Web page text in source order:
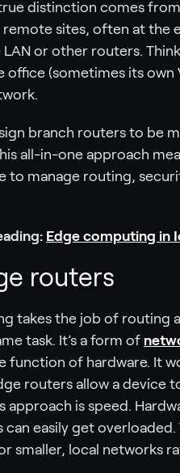
distinction comes
remote sites, often at the
or other routers.
office (sometimes its own
branch routers to be
all-in-one approach
to manage routing,
Edge computing in
routers
takes the job of routing
task. It’s a form of
function of hardware. It
routers allow a device
approach is speed.
easily get
smaller, local networks